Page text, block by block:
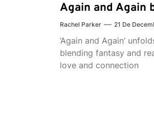
Again and Again
Rachel Parker 21 De
‘Again and Again’
blending fantasy and
love and connection